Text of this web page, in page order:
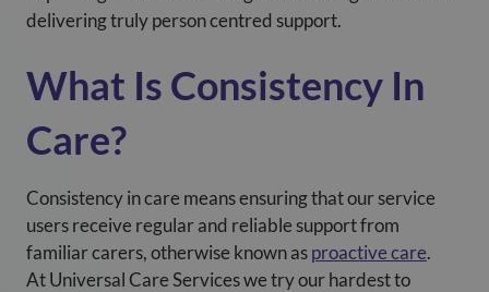
delivering truly person centred support.
What Is Consistency In
Care?
Consistency in care means ensuring that our service
users receive regular and reliable support from
familiar carers, otherwise known asproactive care.
AtUniversal Care Serviceswe try our hardest to